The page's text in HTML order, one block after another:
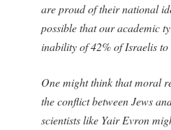
are proud of their national
possible that our academic
inability of 42% of Israelis
One might think that moral
the conflict between Jews
scientists like Yair Evron